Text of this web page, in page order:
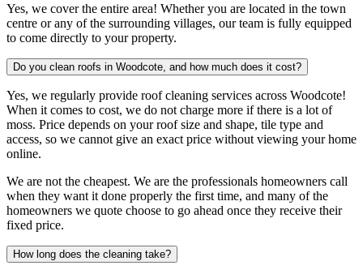
Yes, we cover the entire area! Whether you are located in the town
centre or any of the surrounding villages, our team is fully equipped
to come directly to your property.
Do you clean roofs in Woodcote, and how much does it cost?
Yes, we regularly provide roof cleaning services across Woodcote!
When it comes to cost, we do not charge more if there is a lot of
moss. Price depends on your roof size and shape, tile type and
access, so we cannot give an exact price without viewing your home
online.
We are not the cheapest. We are the professionals homeowners call
when they want it done properly the first time, and many of the
homeowners we quote choose to go ahead once they receive their
fixed price.
How long does the cleaning take?